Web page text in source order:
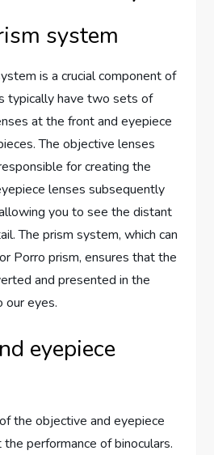
system
is a crucial component of
typically have two sets of
at the front and eyepiece
The objective lenses
for creating the
lenses subsequently
you to see the distant
The prism system, which can
Porro prism, ensures that the
and presented in the
our eyes.
eyepiece
the objective and eyepiece
performance of binoculars.